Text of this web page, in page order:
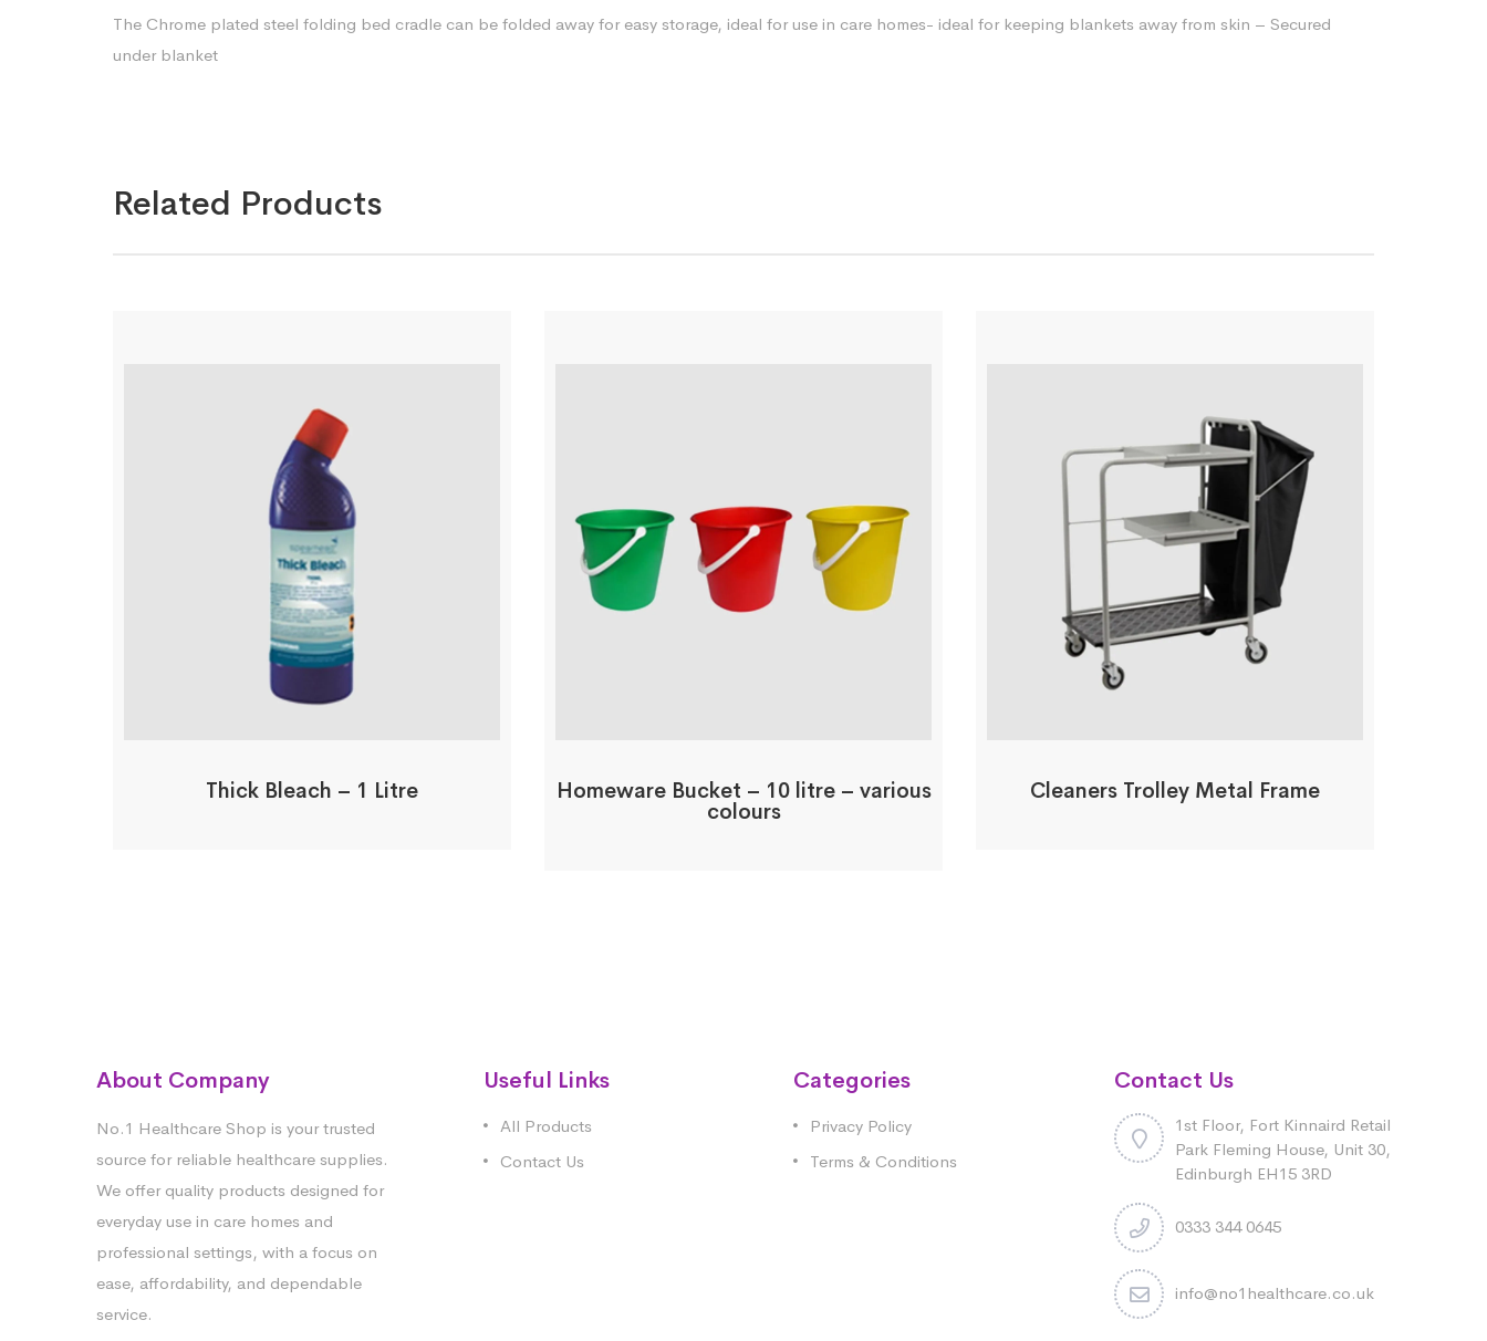
The Chrome plated steel folding bed cradle can be folded away for easy storage, ideal for use in care homes- ideal for keeping blankets away from skin – Secured
under blanket
Related Products
Thick Bleach – 1 Litre Homeware Bucket – 10 litre – various
colours
Cleaners Trolley Metal Frame
About Company
No.1 Healthcare Shop is your trusted
source for reliable healthcare supplies.
We offer quality products designed for
everyday use in care homes and
professional settings, with a focus on
ease, affordability, and dependable
service.
Useful Links
All Products
Contact Us
Categories
Privacy Policy
Terms & Conditions
Contact Us
1st Floor, Fort Kinnaird Retail
Park Fleming House, Unit 30,
Edinburgh EH15 3RD
0333 344 0645
info@no1healthcare.co.uk